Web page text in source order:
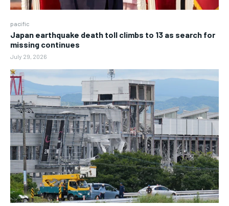
pacific
Japan earthquake death toll climbs to 13 as search for
missing continues
July 29, 2026